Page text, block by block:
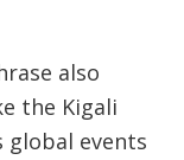
also
the Kigali
global events